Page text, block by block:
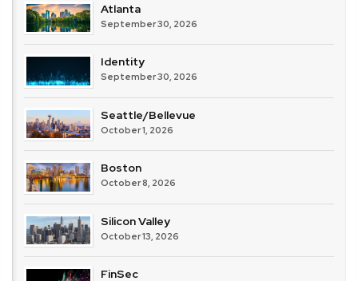
Atlanta
September 30, 2026
Identity
September 30, 2026
Seattle/Bellevue
October 1, 2026
Boston
October 8, 2026
Silicon Valley
October 13, 2026
FinSec